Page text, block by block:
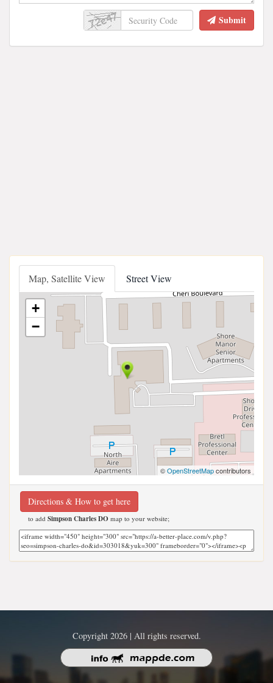
Submit
Map, Satellite View Street View
+
−
©OpenStreetMapcontributors
Directions & How to get here
to add Simpson Charles DO map to your website;
Copyright 2026 | All rights reserved.